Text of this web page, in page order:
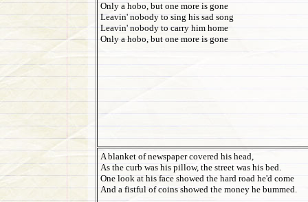
Only a hobo, but one more is gone
Leavin' nobody to sing his sad song
Leavin' nobody to carry him home
Only a hobo, but one more is gone
A blanket of newspaper covered his head,
As the curb was his pillow, the street was his bed.
One look at his face showed the hard road he'd come
And a fistful of coins showed the money he bummed.